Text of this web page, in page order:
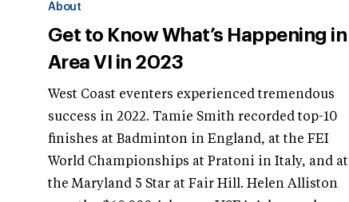
About
Get to Know What’s Happening in
Area VI in 2023
West Coast eventers experienced tremendous
success in 2022. Tamie Smith recorded top-10
finishes at Badminton in England, at the FEI
World Championships at Pratoni in Italy, and at
the Maryland 5 Star at Fair Hill. Helen Alliston